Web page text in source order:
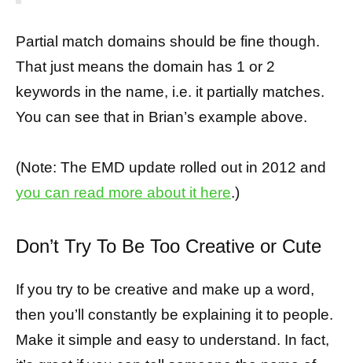
Partial match domains should be fine though.
That just means the domain has 1 or 2
keywords in the name, i.e. it partially matches.
You can see that in Brian’s example above.
(Note: The EMD update rolled out in 2012 and
you can read more about it here.)
Don’t Try To Be Too Creative or Cute
If you try to be creative and make up a word,
then you’ll constantly be explaining it to people.
Make it simple and easy to understand. In fact,